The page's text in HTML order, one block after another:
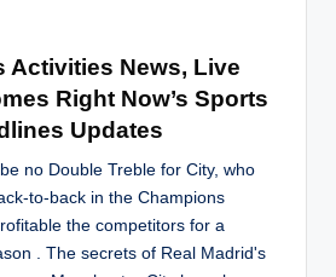
Activities News, Live
Right Now’s Sports
Updates
no Double Treble for City, who
to-back in the Champions
the competitors for a
. The secrets of Real Madrid's